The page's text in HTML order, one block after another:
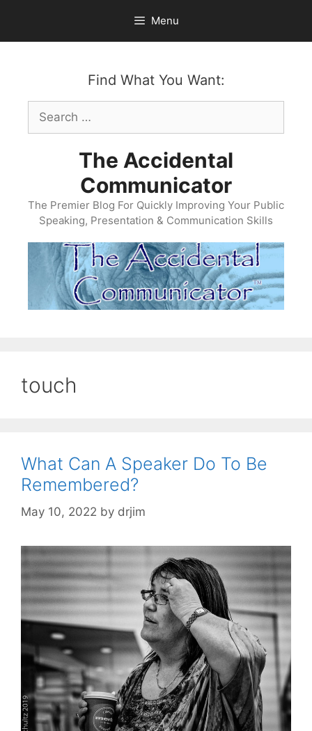
content
Menu
Find What You Want:
Search
for:
The Accidental
Communicator
The Premier Blog For Quickly Improving Your Public
Speaking, Presentation & Communication Skills
touch
What Can A Speaker Do To Be
Remembered?
May 10, 2022 by drjim